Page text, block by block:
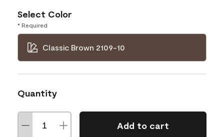
Select Color
* Required
Classic Brown 2109-10
Quantity
Add to cart